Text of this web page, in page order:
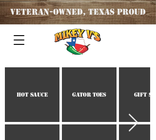
Veteran-OWNED, TEXAS PROUD
Hot Sauce Gator Toes Gift Set